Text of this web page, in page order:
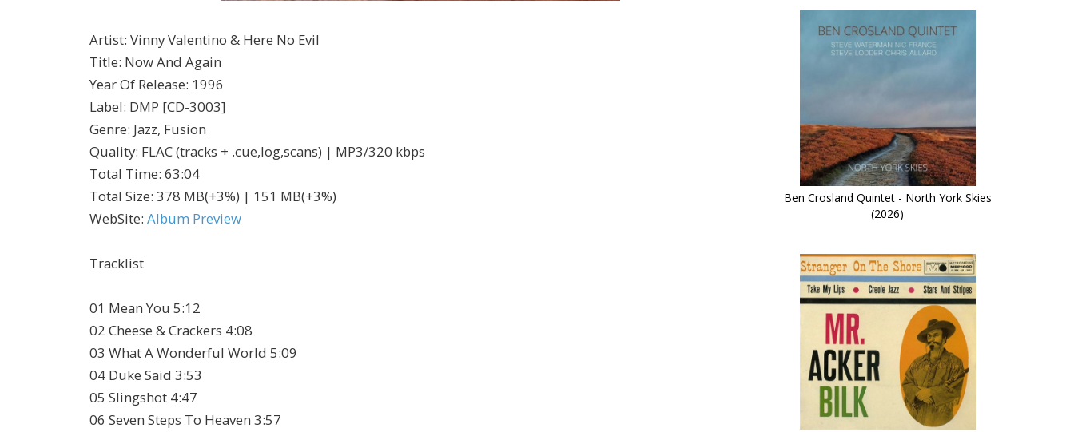
Artist: Vinny Valentino & Here No Evil
Title: Now And Again
Year Of Release: 1996
Label: DMP [CD-3003]
Genre: Jazz, Fusion
Quality: FLAC (tracks + .cue,log,scans) | MP3/320 kbps
Total Time: 63:04
Total Size: 378 MB(+3%) | 151 MB(+3%)
WebSite: Album Preview
Tracklist
01 Mean You 5:12
02 Cheese & Crackers 4:08
03 What A Wonderful World 5:09
04 Duke Said 3:53
05 Slingshot 4:47
06 Seven Steps To Heaven 3:57
Ben Crosland Quintet - North York Skies
(2026)